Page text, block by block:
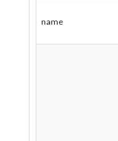
name